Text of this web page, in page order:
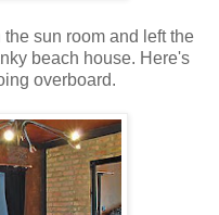
sun room and left the
beach house. Here's
overboard.